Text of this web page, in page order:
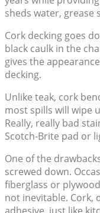
sheds water, grease
Cork decking goes
black caulk in the
gives the
decking.
Unlike teak, cork
most spills will wipe
Really, really bad
Scotch-Brite pad or
One of the
screwed down.
fiberglass or
not inevitable. Cork,